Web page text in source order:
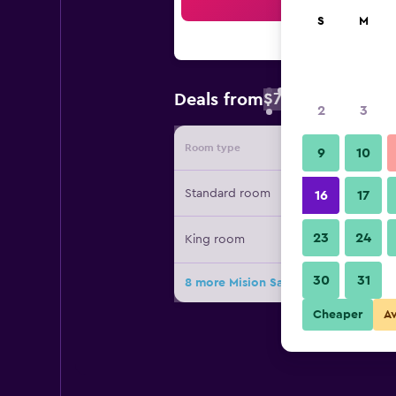
Deals from$78
Room type Provider
Standard room
King room
8 more Mision San Gil deals
S M
2 3
9 10
16 17
23 24
30 31
Cheaper